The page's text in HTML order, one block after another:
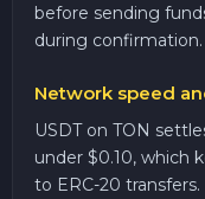
before sending
during confirmation.
Network speed
USDT on TON
under $0.10, which
to ERC-20